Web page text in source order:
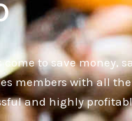
to save money,
members with all
and highly